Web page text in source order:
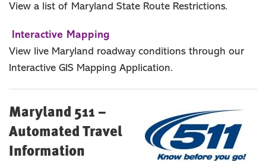
View a list of Maryland State Route Restrictions.
Interactive Mapping
View live Maryland roadway conditions through our
Interactive GIS Mapping Application.
Maryland 511 –
Automated Travel
Information